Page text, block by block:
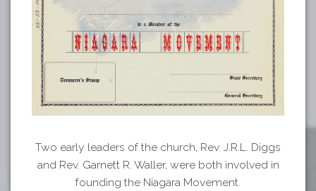
Two early leaders of the church, Rev. J.R.L. Diggs
and Rev. Garnett R. Waller, were both involved in
founding the Niagara Movement.